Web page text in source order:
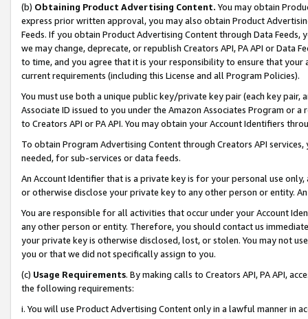
(b) Obtaining Product Advertising Content. You may obtain
express prior written approval, you may also obtain Product
Feeds. If you obtain Product Advertising Content through Data Feeds,
we may change, deprecate, or republish Creators API, PA API or Data
to time, and you agree that it is your responsibility to ensure that your
current requirements (including this License and all Program Policies).
You must use both a unique public key/private key pair (each key pair,
Associate ID issued to you under the Amazon Associates Program or
to Creators API or PA API. You may obtain your Account Identifiers
To obtain Program Advertising Content through Creators API
needed, for sub-services or data feeds.
An Account Identifier that is a private key is for your personal use
or otherwise disclose your private key to any other person or entity.
You are responsible for all activities that occur under your Account
any other person or entity. Therefore, you should contact us
your private key is otherwise disclosed, lost, or stolen. You may not
you or that we did not specifically assign to you.
(c) Usage Requirements. By making calls to Creators API, PA API,
the following requirements:
i. You will use Product Advertising Content only in a lawful manner in